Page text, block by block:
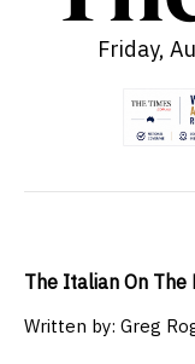
Friday,
The Italian On The
Written by: Greg